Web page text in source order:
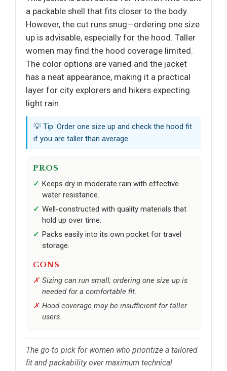
a packable shell that fits closer to the body.
However, the cut runs snug—ordering one size
up is advisable, especially for the hood. Taller
women may find the hood coverage limited.
The color options are varied and the jacket
has a neat appearance, making it a practical
layer for city explorers and hikers expecting
light rain.
💡 Tip: Order one size up and check the hood fit
if you are taller than average.
PROS
Keeps dry in moderate rain with effective
water resistance.
Well-constructed with quality materials that
hold up over time.
Packs easily into its own pocket for travel
storage.
CONS
Sizing can run small; ordering one size up is
needed for a comfortable fit.
Hood coverage may be insufficient for taller
users.
The go-to pick for women who prioritize a tailored
fit and packability over maximum technical